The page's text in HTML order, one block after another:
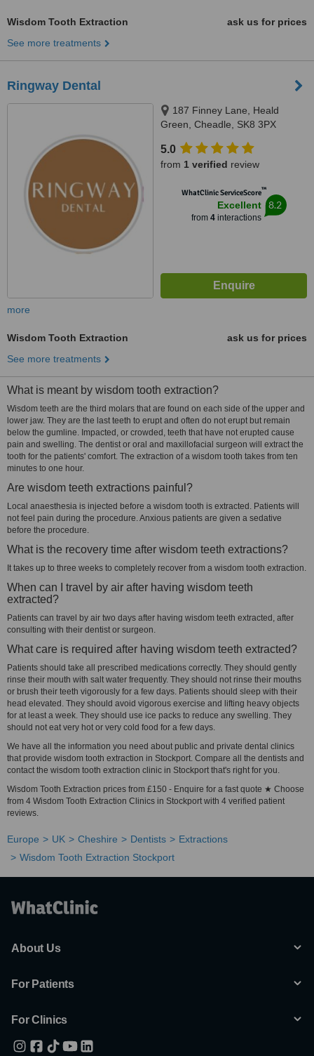
Wisdom Tooth Extraction
ask us for prices
See more treatments
Ringway Dental
187 Finney Lane, Heald
Green, Cheadle, SK8 3PX
5.0
from 1 verified review
WhatClinic ServiceScore™
Excellent
from 4interactions
8.2
more
Wisdom Tooth Extraction
ask us for prices
See more treatments
What is meant by wisdom tooth extraction?
Wisdom teeth are the third molars that are found on each side of the upper and
lower jaw. They are the last teeth to erupt and often do not erupt but remain
below the gumline. Impacted, or crowded, teeth that have not erupted cause
pain and swelling. The dentist or oral and maxillofacial surgeon will extract the
tooth for the patients' comfort. The extraction of a wisdom tooth takes from ten
minutes to one hour.
Are wisdom teeth extractions painful?
Local anaesthesia is injected before a wisdom tooth is extracted. Patients will
not feel pain during the procedure. Anxious patients are given a sedative
before the procedure.
What is the recovery time after wisdom teeth extractions?
It takes up to three weeks to completely recover from a wisdom tooth extraction.
When can I travel by air after having wisdom teeth
extracted?
Patients can travel by air two days after having wisdom teeth extracted, after
consulting with their dentist or surgeon.
What care is required after having wisdom teeth extracted?
Patients should take all prescribed medications correctly. They should gently
rinse their mouth with salt water frequently. They should not rinse their mouths
or brush their teeth vigorously for a few days. Patients should sleep with their
head elevated. They should avoid vigorous exercise and lifting heavy objects
for at least a week. They should use ice packs to reduce any swelling. They
should not eat very hot or very cold food for a few days.
We have all the information you need about public and private dental clinics
that provide wisdom tooth extraction in Stockport. Compare all the dentists and
contact the wisdom tooth extraction clinic in Stockport that's right for you.
Wisdom Tooth Extraction prices from £150 - Enquire for a fast quote ★ Choose
from 4 Wisdom Tooth Extraction Clinics in Stockport with 4 verified patient
reviews.
Europe UK Cheshire Dentists
Extractions
Wisdom Tooth Extraction Stockport
About Us
For Patients
For Clinics